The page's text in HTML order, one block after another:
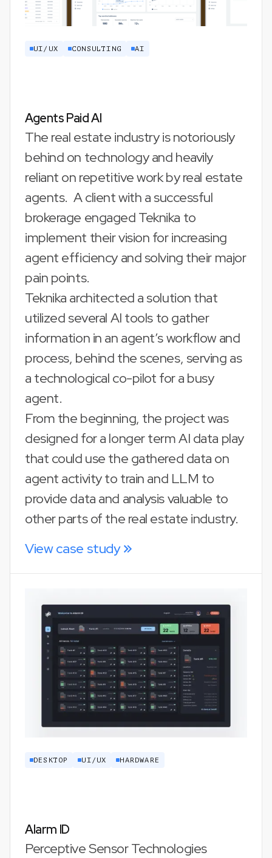
UI/UX CONSULTING AI
Agents Paid AI
The real estate industry is notoriously
behind on technology and heavily
reliant on repetitive work by real estate
agents. A client with a successful
brokerage engaged Teknika to
implement their vision for increasing
agent efficiency and solving their major
pain points.
Teknika architected a solution that
utilized several AI tools to gather
information in an agent’s workflow and
process, behind the scenes, serving as
a technological co-pilot for a busy
agent.
From the beginning, the project was
designed for a longer term AI data play
that could use the gathered data on
agent activity to train and LLM to
provide data and analysis valuable to
other parts of the real estate industry.
View case study
DESKTOP UI/UX HARDWARE
Alarm ID
Perceptive Sensor Technologies